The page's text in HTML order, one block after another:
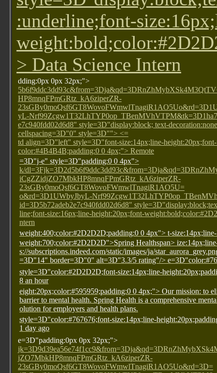
:underline;font-
> Data Science Intern
dding:0px 0px 32px;">
HP8mnqFPmGRtz_kA6ziperZR-
yL-
e7c940fdd02d6d8" style=3D"display:block; text-
cellspacing=3D"0" style=3D""> <=
td align=3D"left" style=3D"font-size:14px;line-
color:#4B4B4B;padding:0 0 4px;"> Remote
=3D"j-e" style=3D"padding:0 0 4px">
k/
iCgZZidjZO7MbkHP8mnqFPmGRtz_kA6ziperZR-
23sGBy0moQsf6GT8WovoFWmwlTnagiR1AO5U=
o&rd=3D1UWbyJbyL-
id=3D5b72adeb2e7c940fdd02d6d8"
line;font-size:16px;line-height:20px;font-
ntern
weight:400;color:#2D2D2D;padding:0 0 4px"> t-
weight:700;color:#2D2D2D">Spring Healthspan>
s://subscriptions.indeed.com/static/images/ja/
=3D"14" border=3D"0" alt=3D"3.3/5 rating"/>
style=3D"color:#2D2D2D;font-size:14px;line-
8 an hour
eight:20px;color:#595959;padding:0 0 4px;"> Our mission: to
barrier to mental health. Spring Health is a comprehensive
olution for employers and health plans.
style=3D"color:#767676;font-size:14px;line-
1 day ago
e=3D"padding:0px 0px 32px;">
jZO7MbkHP8mnqFPmGRtz_kA6ziperZR-
23sGBy0moQsf6GT8WovoFWmwlTnagiR1AO5Uo&rd=3D=